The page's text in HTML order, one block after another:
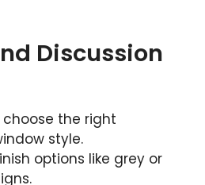
Discussion
the right
style.
options like grey or